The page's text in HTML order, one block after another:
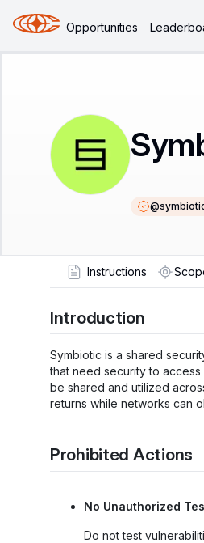
Opportunities
@
Instructions
Introduction
Symbiotic is a shared
that need security to
be shared and utilized
returns while networks can
Prohibited Actions
No Unauthorized
Do not test